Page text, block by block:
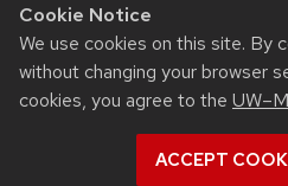
Cookie Notice
We use cookies on this site. By
without changing your browser
cookies, you agree to the
ACCEPT
“I hope it just shows
can actually be used in
that they know enough to
“They basically know